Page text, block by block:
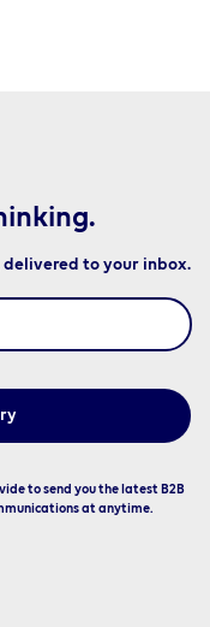
delivered to your inbox.
to send you the latest B2B
at anytime.